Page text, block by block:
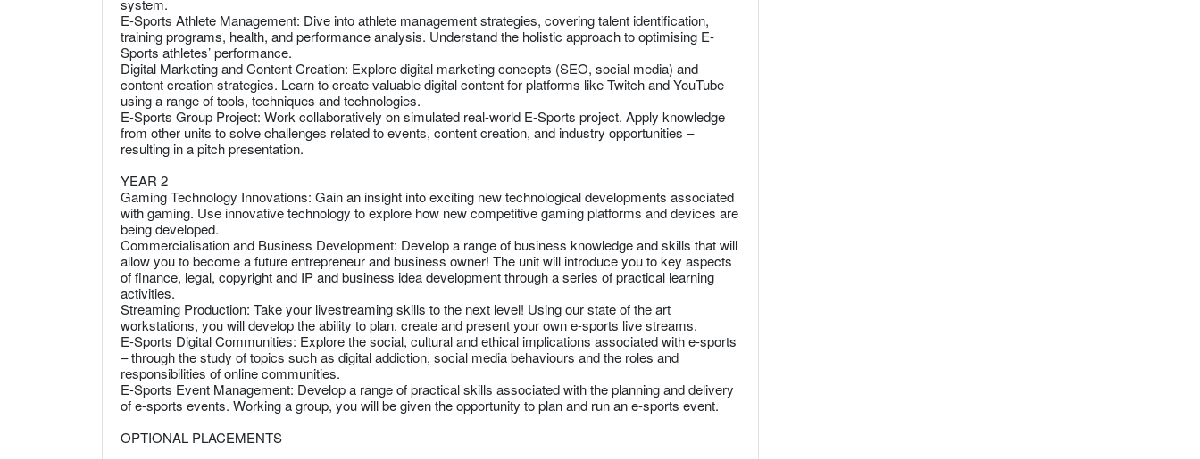
system.
E-Sports Athlete Management: Dive into athlete management strategies, covering talent identification,
training programs, health, and performance analysis. Understand the holistic approach to optimising E-
Sports athletes’ performance.
Digital Marketing and Content Creation: Explore digital marketing concepts (SEO, social media) and
content creation strategies. Learn to create valuable digital content for platforms like Twitch and YouTube
using a range of tools, techniques and technologies.
E-Sports Group Project: Work collaboratively on simulated real-world E-Sports project. Apply knowledge
from other units to solve challenges related to events, content creation, and industry opportunities –
resulting in a pitch presentation.
YEAR 2
Gaming Technology Innovations: Gain an insight into exciting new technological developments associated
with gaming. Use innovative technology to explore how new competitive gaming platforms and devices are
being developed.
Commercialisation and Business Development: Develop a range of business knowledge and skills that will
allow you to become a future entrepreneur and business owner! The unit will introduce you to key aspects
of finance, legal, copyright and IP and business idea development through a series of practical learning
activities.
Streaming Production: Take your livestreaming skills to the next level! Using our state of the art
workstations, you will develop the ability to plan, create and present your own e-sports live streams.
E-Sports Digital Communities: Explore the social, cultural and ethical implications associated with e-sports
– through the study of topics such as digital addiction, social media behaviours and the roles and
responsibilities of online communities.
E-Sports Event Management: Develop a range of practical skills associated with the planning and delivery
of e-sports events. Working a group, you will be given the opportunity to plan and run an e-sports event.
OPTIONAL PLACEMENTS